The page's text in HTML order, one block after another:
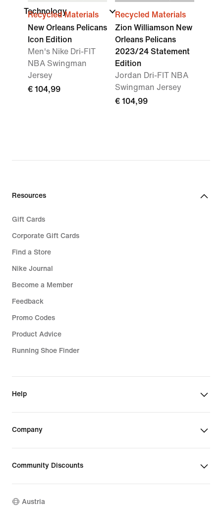
Technology
Recycled Materials
New Orleans Pelicans
Icon Edition
Men's Nike Dri-FIT
NBA Swingman
Jersey
€ 104,99
Recycled Materials
Zion Williamson New
Orleans Pelicans
2023/24 Statement
Edition
Jordan Dri-FIT NBA
Swingman Jersey
€ 104,99
Resources
Gift Cards
Corporate Gift Cards
Find a Store
Nike Journal
Become a Member
Feedback
Promo Codes
Product Advice
Running Shoe Finder
Help
Company
Community Discounts
Austria